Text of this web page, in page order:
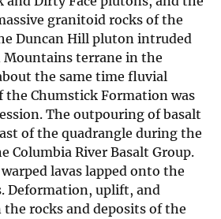
granitoid rocks of the
Duncan Hill pluton intruded
Mountains terrane in the
the same time fluvial
the Chumstick Formation was
The outpouring of basalt
of the quadrangle during the
Columbia River Basalt Group.
lavas lapped onto the
Deformation, uplift, and
rocks and deposits of the